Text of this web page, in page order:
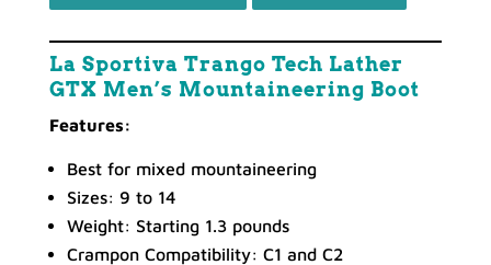
La Sportiva Trango Tech Lather
GTX Men’s Mountaineering Boot
Features:
Best for mixed mountaineering
Sizes: 9 to 14
Weight: Starting 1.3 pounds
Crampon Compatibility: C1 and C2